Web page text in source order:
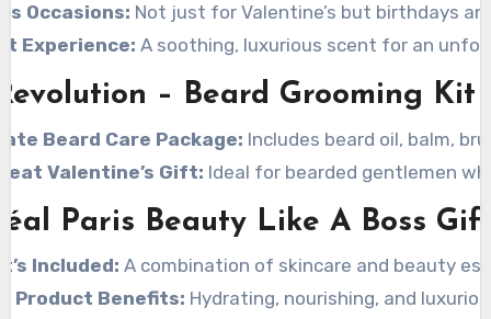
Occasions: Not just for Valentine’s but birthdays
Experience: A soothing, luxurious scent for an
– Beard Grooming Kit
Beard Care Package: Includes beard oil, balm,
Valentine’s Gift: Ideal for bearded gentlemen
Paris Beauty Like A Boss
Included: A combination of skincare and beauty
Product Benefits: Hydrating, nourishing, and